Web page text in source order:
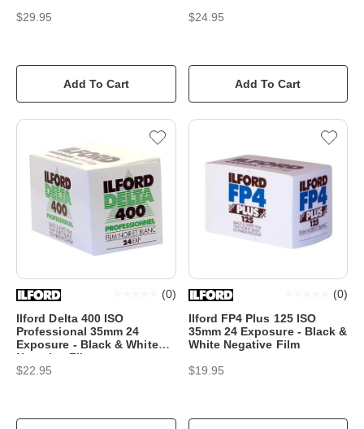
$29.95
Add To Cart
$24.95
Add To Cart
Ilford Delta 400 ISO
Professional 35mm 24
Exposure - Black & White
Negative Film
(0)
$22.95
Ilford FP4 Plus 125 ISO
35mm 24 Exposure - Black &
White Negative Film
(0)
$19.95